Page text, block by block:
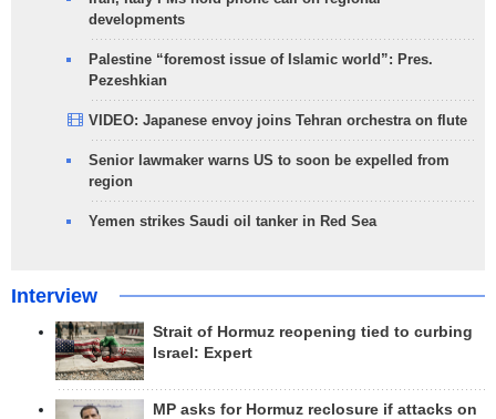
developments
Palestine “foremost issue of Islamic world”: Pres.
Pezeshkian
VIDEO: Japanese envoy joins Tehran orchestra on flute
Senior lawmaker warns US to soon be expelled from
region
Yemen strikes Saudi oil tanker in Red Sea
Interview
Strait of Hormuz reopening tied to curbing
Israel: Expert
MP asks for Hormuz reclosure if attacks on